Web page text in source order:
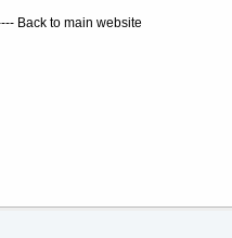
Back to main website